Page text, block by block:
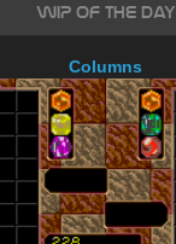
WIP of the day
Columns